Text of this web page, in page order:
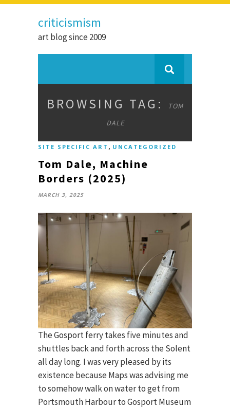
criticismism
art blog since 2009
BROWSING TAG:
TOM
DALE
SITE SPECIFIC ART , UNCATEGORIZED
Tom Dale, Machine
Borders (2025)
MARCH 3, 2025
The Gosport ferry takes five minutes and
shuttles back and forth across the Solent
all day long. I was very pleased by its
existence because Maps was advising me
to somehow walk on water to get from
Portsmouth Harbour to Gosport Museum